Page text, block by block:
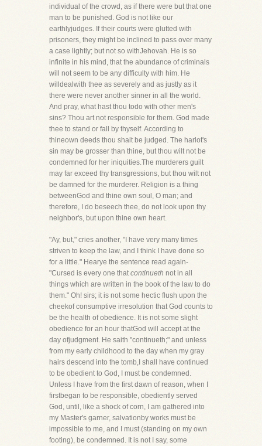
individual of the crowd, as if there were but that one
man to be punished. God is not like our
earthlyjudges. If their courts were glutted with
prisoners, they might be inclined to pass over many
a case lightly; but not so withJehovah. He is so
infinite in his mind, that the abundance of criminals
will not seem to be any difficulty with him. He
willdealwith thee as severely and as justly as it
there were never another sinner in all the world.
And pray, what hast thou todo with other men's
sins? Thou art not responsible for them. God made
thee to stand or fall by thyself. According to
thineown deeds thou shalt be judged. The harlot's
sin may be grosser than thine, but thou wilt not be
condemned for her iniquities.The murderers guilt
may far exceed thy transgressions, but thou wilt not
be damned for the murderer. Religion is a thing
betweenGod and thine own soul, O man; and
therefore, I do beseech thee, do not look upon thy
neighbor's, but upon thine own heart.
"Ay, but," cries another, "I have very many times
striven to keep the law, and I think I have done so
for a little." Hearye the sentence read again-
"Cursed is every one thatcontinueth not in all
things which are written in the book of the law to do
them." Oh! sirs; it is not some hectic flush upon the
cheekof consumptive irresolution that God counts to
be the health of obedience. It is not some slight
obedience for an hour thatGod will accept at the
day ofjudgment. He saith "continueth;" and unless
from my early childhood to the day when my gray
hairs descend into the tomb,I shall have continued
to be obedient to God, I must be condemned.
Unless I have from the first dawn of reason, when I
firstbegan to be responsible, obediently served
God, until, like a shock of corn, I am gathered into
my Master's garner, salvationby works must be
impossible to me, and I must (standing on my own
footing), be condemned. It is not I say, some